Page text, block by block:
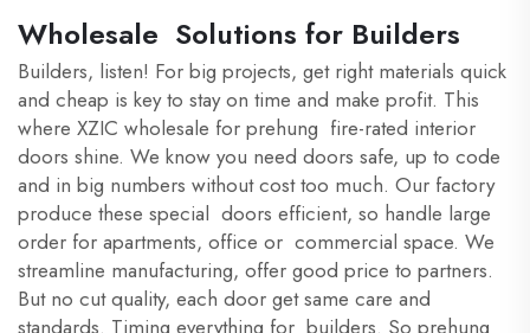
Wholesale Solutions for Builders
Builders, listen! For big projects, get right materials quick
and cheap is key to stay on time and make profit. This
where XZIC wholesale for prehung fire-rated interior
doors shine. We know you need doors safe, up to code
and in big numbers without cost too much. Our factory
produce these special doors efficient, so handle large
order for apartments, office or commercial space. We
streamline manufacturing, offer good price to partners.
But no cut quality, each door get same care and
standards. Timing everything for builders. So prehung